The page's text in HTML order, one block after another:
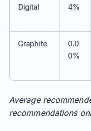
Digital
4%
Graphite
0.0
0%
Average
recommendations